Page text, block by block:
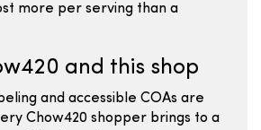
more per serving than a
and this shop
and accessible COAs are
Chow420 shopper brings to a